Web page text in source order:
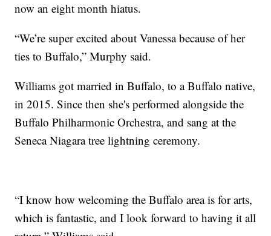
now an eight month hiatus.
“We’re super excited about Vanessa because of her
ties to Buffalo,” Murphy said.
Williams got married in Buffalo, to a Buffalo native,
in 2015. Since then she's performed alongside the
Buffalo Philharmonic Orchestra, and sang at the
Seneca Niagara tree lightning ceremony.
“I know how welcoming the Buffalo area is for arts,
which is fantastic, and I look forward to having it all